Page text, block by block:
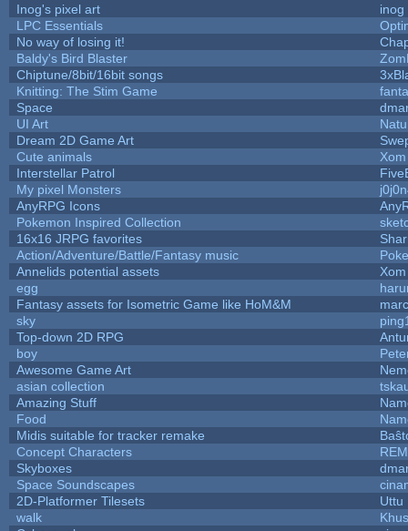
Inog's pixel art
inog
LPC Essentials
No way of losing it!
Baldy's Bird Blaster
Chiptune/8bit/16bit songs
Knitting: The Stim Game
Space
UI Art
Dream 2D Game Art
Cute animals
Interstellar Patrol
My pixel Monsters
AnyRPG Icons
Pokemon Inspired Collection
16x16 JRPG favorites
Action/Adventure/Battle/Fantasy music
Annelids potential assets
egg
Fantasy assets for Isometric Game like HoM&M
sky
Top-down 2D RPG
boy
Awesome Game Art
asian collection
Amazing Stuff
Food
Midis suitable for tracker remake
Concept Characters
Skyboxes
Space Soundscapes
2D-Platformer Tilesets
Uttu
walk